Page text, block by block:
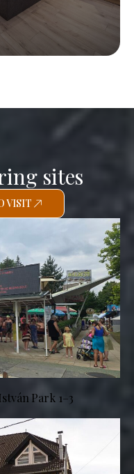
sites
VISIT
Park 1–3